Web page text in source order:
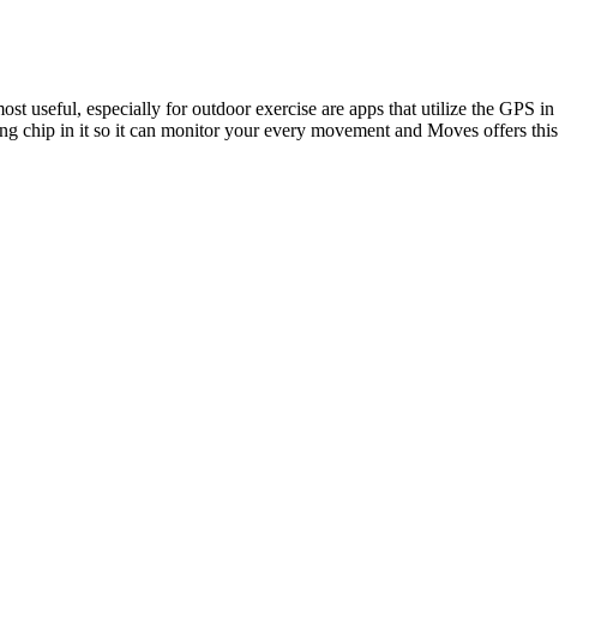
useful, especially for outdoor exercise are apps that utilize the GPS in
chip in it so it can monitor your every movement and Moves offers this